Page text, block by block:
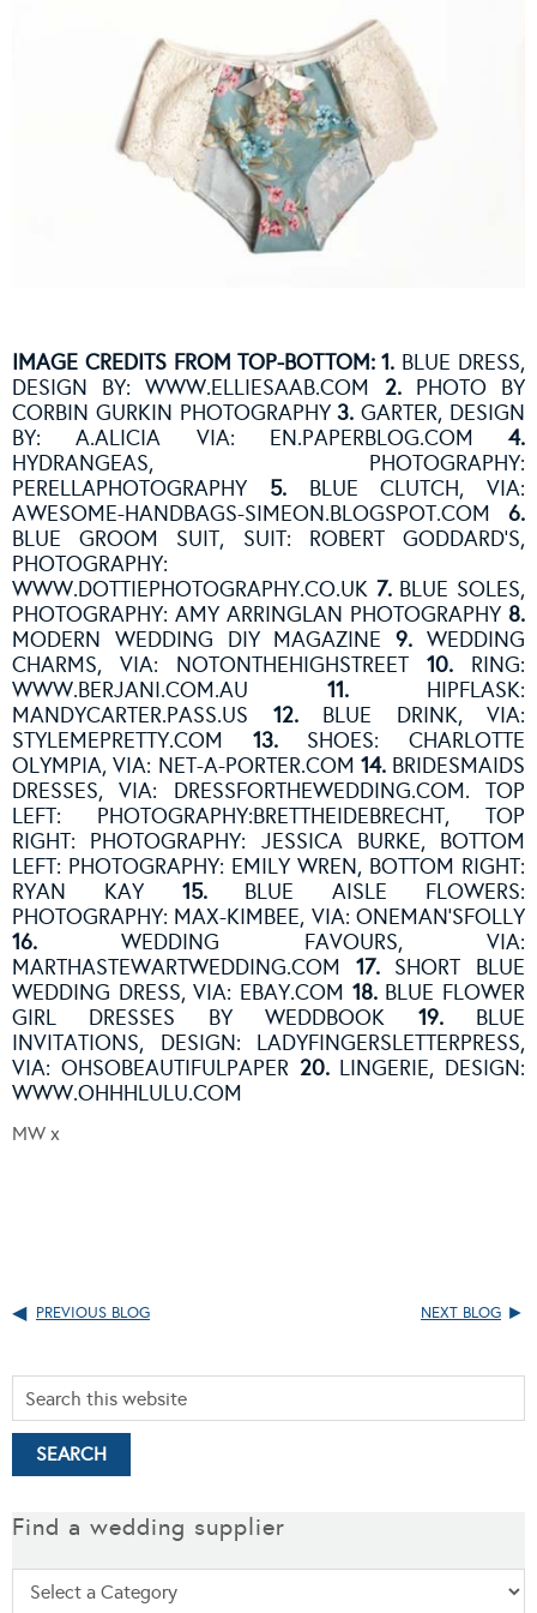
IMAGE CREDITS FROM TOP-BOTTOM: 1. BLUE DRESS,
DESIGN BY:WWW.ELLIESAAB.COM 2.PHOTO BY
CORBIN GURKIN PHOTOGRAPHY3. GARTER, DESIGN
BY: A.ALICIA VIA: EN.PAPERBLOG.COM 4.
HYDRANGEAS, PHOTOGRAPHY:
PERELLAPHOTOGRAPHY 5.BLUE CLUTCH, VIA:
AWESOME-HANDBAGS-SIMEON.BLOGSPOT.COM 6.
BLUE GROOM SUIT, SUIT: ROBERT GODDARD’S,
PHOTOGRAPHY:
WWW.DOTTIEPHOTOGRAPHY.CO.UK 7.BLUE SOLES,
PHOTOGRAPHY: AMY ARRINGLAN PHOTOGRAPHY 8.
MODERN WEDDING DIY MAGAZINE9. WEDDING
CHARMS, VIA: NOTONTHEHIGHSTREET 10. RING:
WWW.BERJANI.COM.AU
11.HIPFLASK:
MANDYCARTER.PASS.US 12.BLUE DRINK, VIA:
STYLEMEPRETTY.COM 13.SHOES: CHARLOTTE
OLYMPIA, VIA: NET-A-PORTER.COM 14.BRIDESMAIDS
DRESSES, VIA: DRESSFORTHEWEDDING.COM. TOP
LEFT: PHOTOGRAPHY:BRETTHEIDEBRECHT, TOP
RIGHT: PHOTOGRAPHY: JESSICA BURKE, BOTTOM
LEFT: PHOTOGRAPHY: EMILY WREN, BOTTOM RIGHT:
RYAN KAY 15.BLUE AISLE FLOWERS:
PHOTOGRAPHY: MAX-KIMBEE, VIA: ONEMAN’SFOLLY
16. WEDDING FAVOURS, VIA:
MARTHASTEWARTWEDDING.COM 17.SHORT BLUE
WEDDING DRESS, VIA: EBAY.COM 18.BLUE FLOWER
GIRL DRESSES BY WEDDBOOK 19.BLUE
INVITATIONS, DESIGN: LADYFINGERSLETTERPRESS,
VIA: OHSOBEAUTIFULPAPER 20.LINGERIE, DESIGN:
WWW.OHHHLULU.COM
MW x
PREVIOUS BLOG NEXT BLOG
Find a wedding supplier